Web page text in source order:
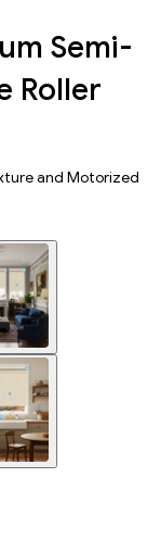
Semi-
Roller
and Motorized